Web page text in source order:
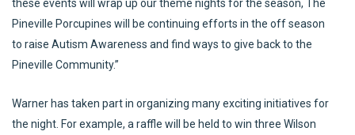
these events will wrap up our theme nights for the season, The
Pineville Porcupines will be continuing efforts in the off season
to raise Autism Awareness and find ways to give back to the
Pineville Community.”
Warner has taken part in organizing many exciting initiatives for
the night. For example, a raffle will be held to win three Wilson